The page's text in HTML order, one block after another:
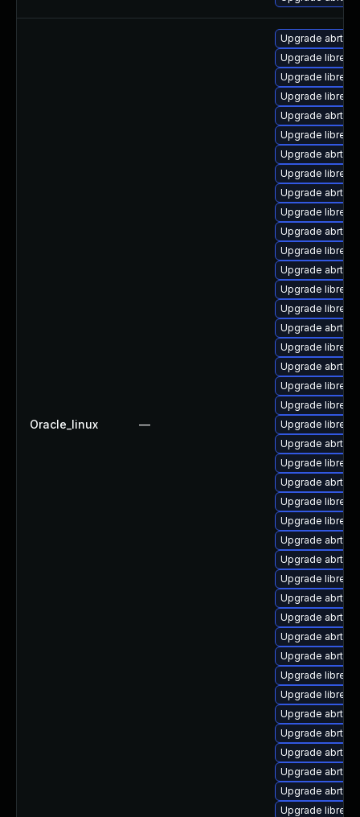
Oracle_linux —
Upgrade abrt-
Upgrade
Upgrade
Upgrade
Upgrade abrt-
Upgrade
Upgrade abrt-
Upgrade
Upgrade abrt-
Upgrade
Upgrade abrt
Upgrade
Upgrade abrt-
Upgrade
Upgrade
Upgrade abrt-cli
Upgrade
Upgrade abrt-
Upgrade
Upgrade
Upgrade
Upgrade abrt-
Upgrade
Upgrade abrt-
Upgrade
Upgrade
Upgrade abrt-
Upgrade abrt-
Upgrade
Upgrade abrt-
Upgrade abrt-
Upgrade abrt-
Upgrade abrt-
Upgrade
Upgrade
Upgrade abrt-tui
Upgrade abrt-
Upgrade abrt-
Upgrade abrt-
Upgrade abrt-
Upgrade